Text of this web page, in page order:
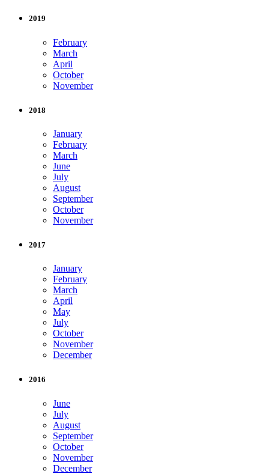
2019
February
March
April
October
November
2018
January
February
March
June
July
August
September
October
November
2017
January
February
March
April
May
July
October
November
December
2016
June
July
August
September
October
November
December